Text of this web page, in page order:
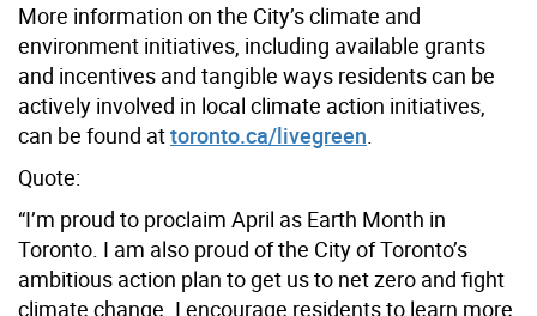
More information on the City’s climate and
environment initiatives, including available grants
and incentives and tangible ways residents can be
actively involved in local climate action initiatives,
can be found attoronto.ca/livegreen.
Quote:
“I’m proud to proclaim April as Earth Month in
Toronto. I am also proud of the City of Toronto’s
ambitious action plan to get us to net zero and fight
climate change. I encourage residents to learn more